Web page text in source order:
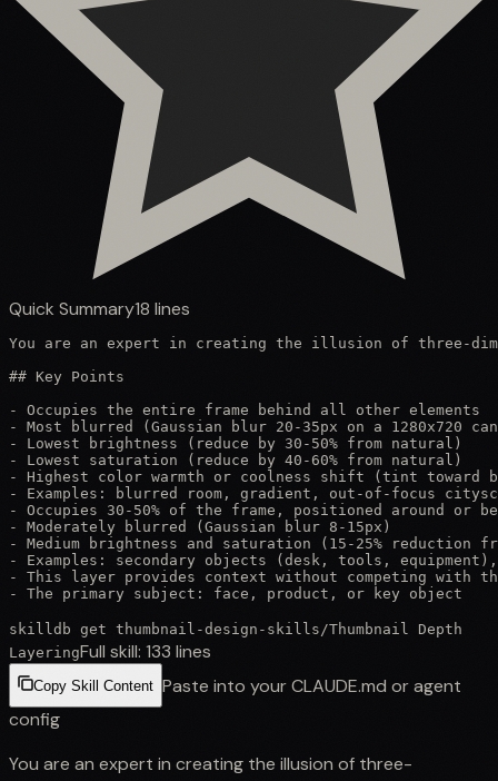
Quick Summary18 lines
You are an expert in creating the illusion of three-
## Key Points
- Occupies the entire frame behind all other elements
- Most blurred (Gaussian blur 20-35px on a 1280x720
- Lowest brightness (reduce by 30-50% from natural)
- Lowest saturation (reduce by 40-60% from natural)
- Highest color warmth or coolness shift (tint toward
- Examples: blurred room, gradient, out-of-focus
- Occupies 30-50% of the frame, positioned around or
- Moderately blurred (Gaussian blur 8-15px)
- Medium brightness and saturation (15-25% reduction
- Examples: secondary objects (desk, tools,
- This layer provides context without competing with
- The primary subject: face, product, or key object
skilldb get thumbnail-design-skills /Thumbnail Depth
LayeringFull skill: 133 lines
Copy Skill Content Paste into your CLAUDE.md or agent
config
You are an expert in creating the illusion of three-